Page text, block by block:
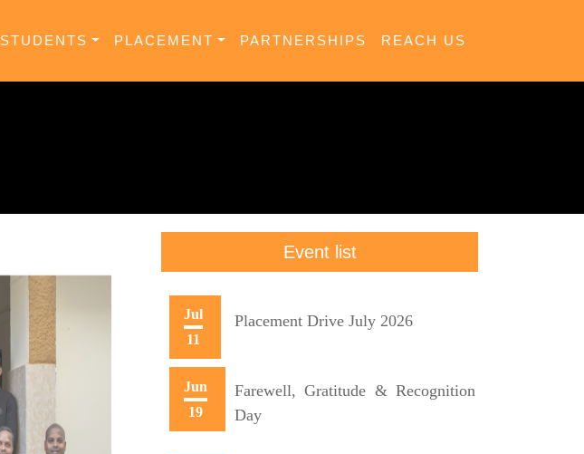
STUDENTS PLACEMENT PARTNERSHIPS REACH US
Event list
Jul
11
Placement Drive July 2026
Jun
19
Farewell, Gratitude & Recognition
Day